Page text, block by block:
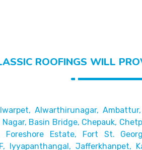
ROOFINGS WILL
Alwarthirunagar,
Basin Bridge, Chepauk,
Foreshore Estate, Fort St.
Iyyapanthangal, Jafferkhanpet,